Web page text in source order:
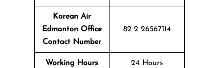
Korean Air
Edmonton Office
Contact Number
82 2 26567114
Working Hours 24 Hours